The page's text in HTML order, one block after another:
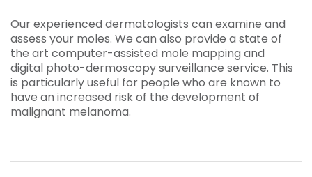
Our experienced dermatologists can examine and
assess your moles. We can also provide a state of
the art computer-assisted mole mapping and
digital photo-dermoscopysurveillance service. This
is particularly useful for people who are known to
have an increased risk of the development of
malignant melanoma.